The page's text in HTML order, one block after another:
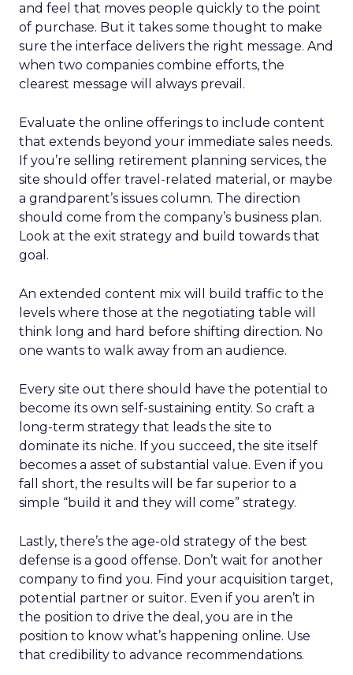
and feel that moves people quickly to the point
of purchase. But it takes some thought to make
sure the interface delivers the right message. And
when two companies combine efforts, the
clearest message will always prevail.
Evaluate the online offerings to include content
that extends beyond your immediate sales needs.
If you’re selling retirement planning services, the
site should offer travel-related material, or maybe
a grandparent’s issues column. The direction
should come from the company’s business plan.
Look at the exit strategy and build towards that
goal.
An extended content mix will build traffic to the
levels where those at the negotiating table will
think long and hard before shifting direction. No
one wants to walk away from an audience.
Every site out there should have the potential to
become its own self-sustaining entity. So craft a
long-term strategy that leads the site to
dominate its niche. If you succeed, the site itself
becomes a asset of substantial value. Even if you
fall short, the results will be far superior to a
simple “build it and they will come” strategy.
Lastly, there’s the age-old strategy of the best
defense is a good offense. Don’t wait for another
company to find you. Find your acquisition target,
potential partner or suitor. Even if you aren’t in
the position to drive the deal, you are in the
position to know what’s happening online. Use
that credibility to advance recommendations.